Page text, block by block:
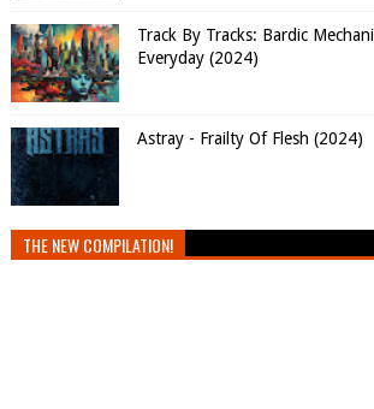
Track By Tracks: Bardic
Everyday (2024)
Astray - Frailty Of Flesh (2024)
THE NEW COMPILATION!